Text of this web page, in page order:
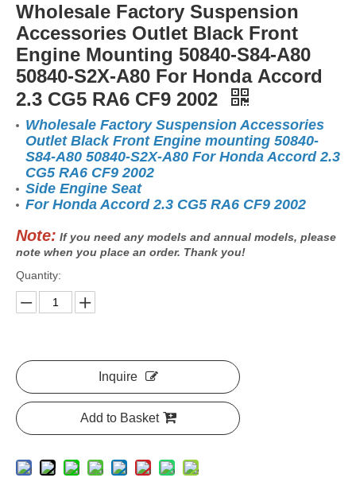
Wholesale Factory Suspension
Accessories Outlet Black Front
Engine Mounting 50840-S84-A80
50840-S2X-A80 For Honda Accord
2.3 CG5 RA6 CF9 2002
Wholesale Factory Suspension Accessories
Outlet Black Front Engine mounting 50840-
S84-A80 50840-S2X-A80 For Honda Accord 2.3
CG5 RA6 CF9 2002
Side Engine Seat
For Honda Accord 2.3 CG5 RA6 CF9 2002
Note: If you need any models and annual models, please
note when you place an order. Thank you!
Quantity:
Inquire
Add to Basket